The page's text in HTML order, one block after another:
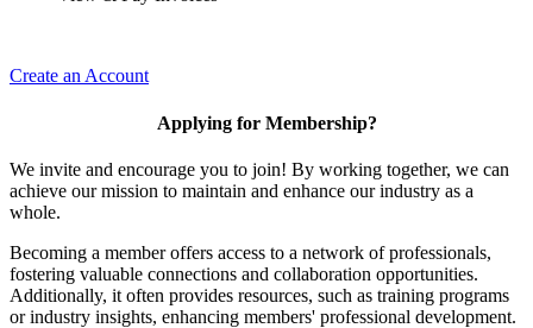
Create an Account
Applying for Membership?
We invite and encourage you to join! By working together, we can
achieve our mission to maintain and enhance our industry as a
whole.
Becoming a member offers access to a network of professionals,
fostering valuable connections and collaboration opportunities.
Additionally, it often provides resources, such as training programs
or industry insights, enhancing members' professional development.